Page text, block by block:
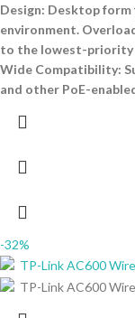
Design: Desktop form
environment.
to the lowest-priority
Wide Compatibility:
and other PoE-
-32%